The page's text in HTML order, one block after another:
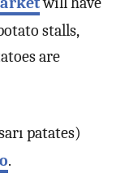
stalls,
are
patates)
.